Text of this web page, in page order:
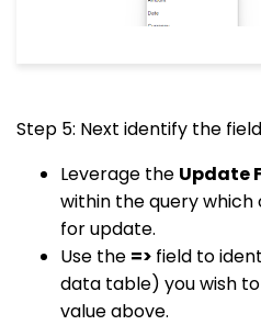
Step 5: Next identify the
Leverage the Update
within the query
for update.
Use the => field to
data table) you wish
value above.